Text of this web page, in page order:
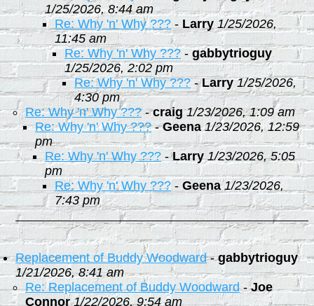
1/25/2026, 8:44 am
Re: Why 'n' Why ???- Larry 1/25/2026,
11:45 am
Re: Why 'n' Why ??? - gabbytrioguy
1/25/2026, 2:02 pm
Re: Why 'n' Why ???-Larry 1/25/2026,
4:30 pm
Re: Why 'n' Why ???-craig 1/23/2026, 1:09 am
Re: Why 'n' Why ???-Geena 1/23/2026, 12:59
pm
Re: Why 'n' Why ??? -Larry 1/23/2026, 5:05
pm
Re: Why 'n' Why ??? - Geena 1/23/2026,
7:43 pm
Replacement of Buddy Woodward-gabbytrioguy
1/21/2026, 8:41 am
Re: Replacement of Buddy Woodward-Joe
Connor 1/22/2026, 9:54 am